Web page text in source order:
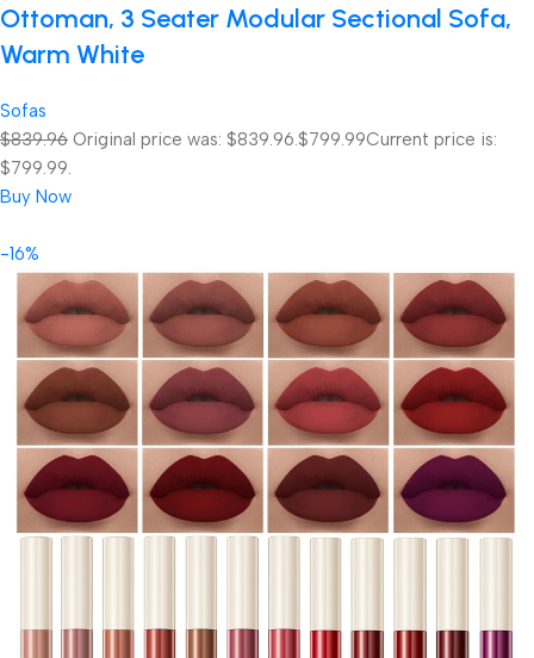
Ottoman, 3 Seater Modular Sectional Sofa,
Warm White
Sofas
$839.96 Original price was: $839.96.$799.99Current price is:
$799.99.
Buy Now
-16%